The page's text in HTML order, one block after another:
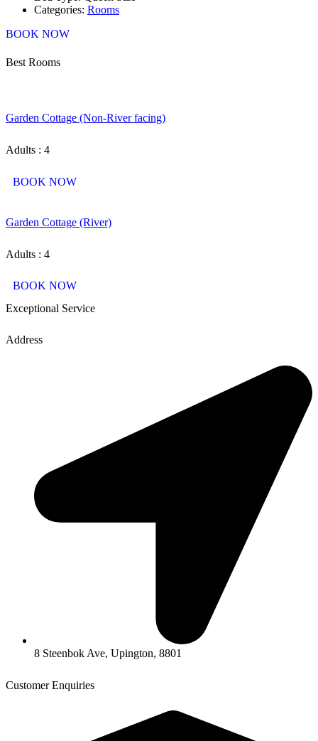
Categories: Rooms
BOOK NOW
Best Rooms
Garden Cottage (Non-River facing)
Adults : 4
BOOK NOW
Garden Cottage (River)
Adults : 4
BOOK NOW
Exceptional Service
Address
8 Steenbok Ave, Upington, 8801
Customer Enquiries